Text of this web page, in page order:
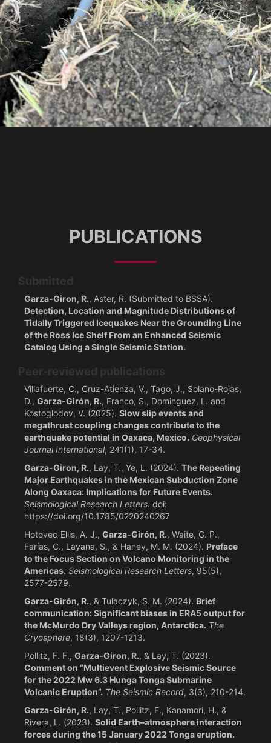
PUBLICATIONS
Submitted
Garza-Giron, R., Aster, R. (Submitted to BSSA).
Detection, Location and Magnitude Distributions of
Tidally Triggered Icequakes Near the Grounding Line
of the Ross Ice Shelf From an Enhanced Seismic
Catalog Using a Single Seismic Station.
Peer-reviewed publications
Villafuerte, C., Cruz-Atienza, V., Tago, J., Solano-Rojas,
D., Garza-Girón, R., Franco, S., Dominguez, L. and
Kostoglodov, V. (2025). Slow slip events and
megathrust coupling changes contribute to the
earthquake potential in Oaxaca, Mexico. Geophysical
Journal International, 241(1), 17-34.
Garza-Giron, R., Lay, T., Ye, L. (2024). The Repeating
Major Earthquakes in the Mexican Subduction Zone
Along Oaxaca: Implications for Future Events.
Seismological Research Letters. doi:
https://doi.org/10.1785/0220240267
Hotovec‐Ellis, A. J., Garza‐Girón, R., Waite, G. P.,
Farías, C., Layana, S., & Haney, M. M. (2024). Preface
to the Focus Section on Volcano Monitoring in the
Americas. Seismological Research Letters, 95(5),
2577-2579.
Garza-Girón, R., & Tulaczyk, S. M. (2024). Brief
communication: Significant biases in ERA5 output for
the McMurdo Dry Valleys region, Antarctica. The
Cryosphere, 18(3), 1207-1213.
Pollitz, F. F., Garza‐Giron, R., & Lay, T. (2023).
Comment on “Multievent Explosive Seismic Source
for the 2022 Mw 6.3 Hunga Tonga Submarine
Volcanic Eruption”. The Seismic Record, 3(3), 210-214.
Garza-Girón, R., Lay, T., Pollitz, F., Kanamori, H., &
Rivera, L. (2023). Solid Earth–atmosphere interaction
forces during the 15 January 2022 Tonga eruption.